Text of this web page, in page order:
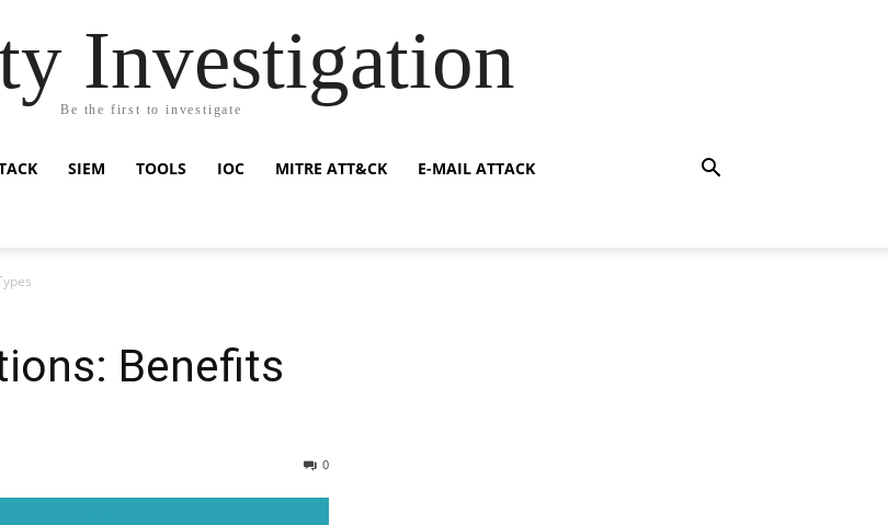
Investigation
Be the first to investigate
SIEM TOOLS IOC MITRE ATT&CK E-MAIL ATTACK
Benefits
0